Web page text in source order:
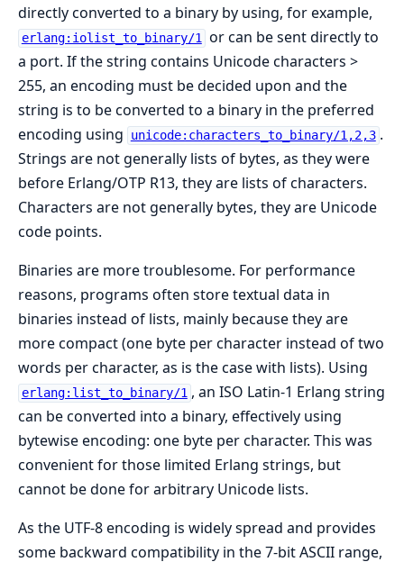
directly converted to a binary by using, for example,
erlang:iolist_to_binary/1
or can be sent directly to
a port. If the string contains Unicode characters >
255, an encoding must be decided upon and the
string is to be converted to a binary in the preferred
encoding using
unicode:characters_to_binary/1,2,3 .
Strings are not generally lists of bytes, as they were
before Erlang/OTP R13, they are lists of characters.
Characters are not generally bytes, they are Unicode
code points.
Binaries are more troublesome. For performance
reasons, programs often store textual data in
binaries instead of lists, mainly because they are
more compact (one byte per character instead of two
words per character, as is the case with lists). Using
erlang:list_to_binary/1 , an ISO Latin-1 Erlang string
can be converted into a binary, effectively using
bytewise encoding: one byte per character. This was
convenient for those limited Erlang strings, but
cannot be done for arbitrary Unicode lists.
As the UTF-8 encoding is widely spread and provides
some backward compatibility in the 7-bit ASCII range,